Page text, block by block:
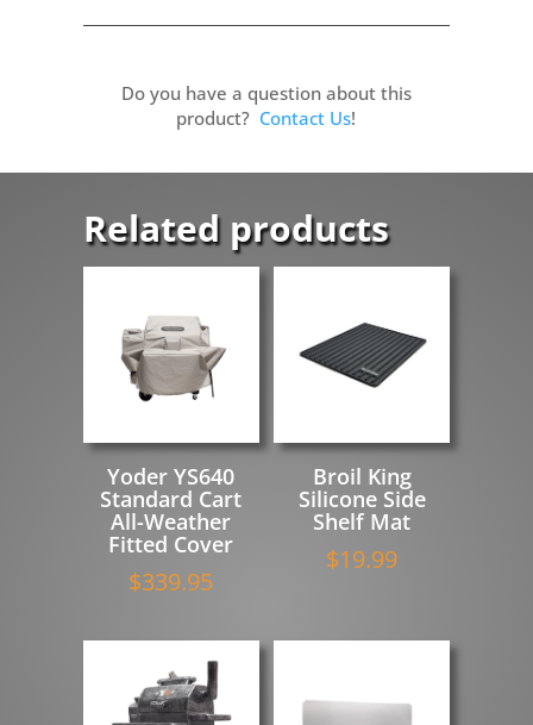
Do you have a question about this
product? Contact Us!
Related products
Yoder YS640
Standard Cart
All-Weather
Fitted Cover
$339.95
Broil King
Silicone Side
Shelf Mat
$19.99